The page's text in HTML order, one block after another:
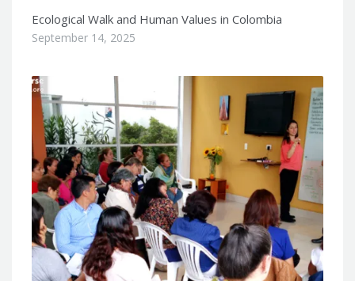
Ecological Walk and Human Values in Colombia
September 14, 2025